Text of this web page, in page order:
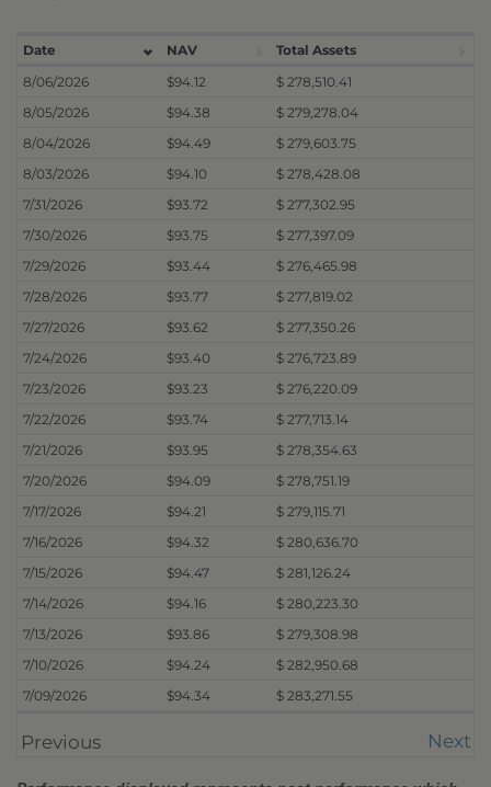
Date NAV
Total Assets
8/06/2026
$94.12
$ 278,510.41
8/05/2026
$94.38
$ 279,278.04
8/04/2026
$94.49
$ 279,603.75
8/03/2026
$94.10
$ 278,428.08
7/31/2026
$93.72
$ 277,302.95
7/30/2026
$93.75
$ 277,397.09
7/29/2026
$93.44
$ 276,465.98
7/28/2026
$93.77
$ 277,819.02
7/27/2026
$93.62
$ 277,350.26
7/24/2026
$93.40
$ 276,723.89
7/23/2026
$93.23
$ 276,220.09
7/22/2026
$93.74
$ 277,713.14
7/21/2026
$93.95
$ 278,354.63
7/20/2026
$94.09
$ 278,751.19
7/17/2026
$94.21
$ 279,115.71
7/16/2026
$94.32
$ 280,636.70
7/15/2026
$94.47
$ 281,126.24
7/14/2026
$94.16
$ 280,223.30
7/13/2026
$93.86
$ 279,308.98
7/10/2026
$94.24
$ 282,950.68
7/09/2026
$94.34 $ 283,271.55
Previous Next